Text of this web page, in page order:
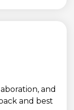
and
and best